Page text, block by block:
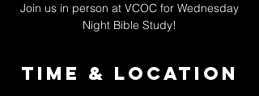
Join us in person at VCOC for Wednesday
Night Bible Study!
Time & Location